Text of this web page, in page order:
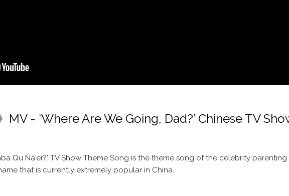
MV - ‘Where Are We Going, Dad?’ Chinese TV
Qu Na'er?’ TV Show Theme Song is the theme song of the celebrity
that is currently extremely popular in China.